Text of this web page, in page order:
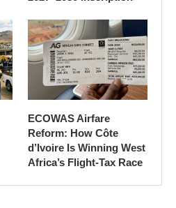
ECOWAS Airfare
Reform: How Côte
d’Ivoire Is Winning West
Africa’s Flight-Tax Race